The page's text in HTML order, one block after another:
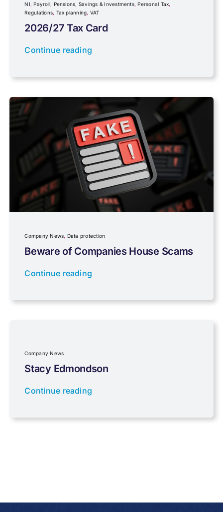
IR35
Newsletter property
PAYE & NI
Payroll
Pensions, Savings & Investments
Personal Tax
Planning
Professional Services
Properties
NI,Payroll, Pensions, Savings & Investments,Personal Tax,
Regulations, Tax planning, VAT
2026/27 Tax Card
Continue reading
Company News, Data protection
Beware of Companies House Scams
Continue reading
Company News
Stacy Edmondson
Continue reading